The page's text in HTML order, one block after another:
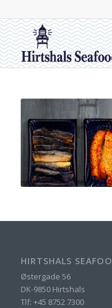
HIRTSHALS
Østergade 56
DK-9850 Hirtshals
Tlf: +45 8752 7300